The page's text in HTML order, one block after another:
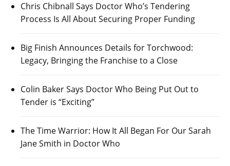
Chris Chibnall Says Doctor Who’s Tendering
Process Is All About Securing Proper Funding
Big Finish Announces Details for Torchwood:
Legacy, Bringing the Franchise to a Close
Colin Baker Says Doctor Who Being Put Out to
Tender is “Exciting”
The Time Warrior: How It All Began For Our Sarah
Jane Smith in Doctor Who